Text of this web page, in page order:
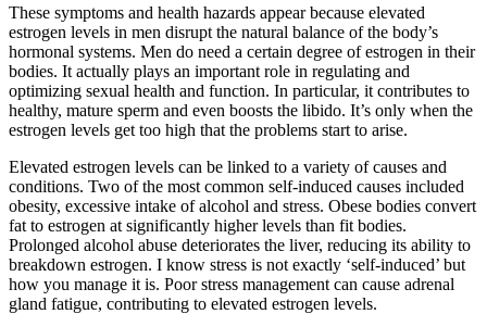
These symptoms and health hazards appear because elevated
estrogen levels in men disrupt the natural balance of the body’s
hormonal systems. Men do need a certain degree of estrogen in their
bodies. It actually plays an important role in regulating and
optimizing sexual health and function. In particular, it contributes to
healthy, mature sperm and even boosts the libido. It’s only when the
estrogen levels get too high that the problems start to arise.
Elevated estrogen levels can be linked to a variety of causes and
conditions. Two of the most common self-induced causes included
obesity, excessive intake of alcohol and stress. Obese bodies convert
fat to estrogen at significantly higher levels than fit bodies.
Prolonged alcohol abuse deteriorates the liver, reducing its ability to
breakdown estrogen. I know stress is not exactly ‘self-induced’ but
how you manage it is. Poor stress management can cause adrenal
gland fatigue, contributing to elevated estrogen levels.